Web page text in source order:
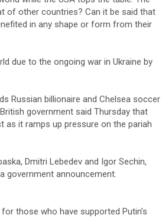
of other countries? Can it be said that
in any shape or form from their
due to the ongoing war in Ukraine by
Russian billionaire and Chelsea soccer
government said Thursday that
as it ramps up pressure on the pariah
Dmitri Lebedev and Igor Sechin,
government announcement.
those who have supported Putin’s